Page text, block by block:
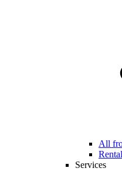
All
Services